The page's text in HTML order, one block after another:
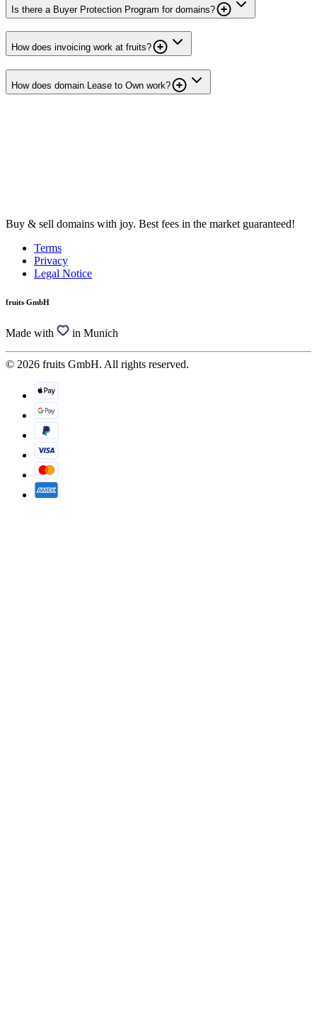
Is there a Buyer Protection Program for domains?
How does invoicing work at fruits?
How does domain Lease to Own work?
Buy & sell domains with joy. Best fees in the market guaranteed!
Terms
Privacy
Legal Notice
fruits GmbH
Made with in Munich
© 2026 fruits GmbH. All rights reserved.